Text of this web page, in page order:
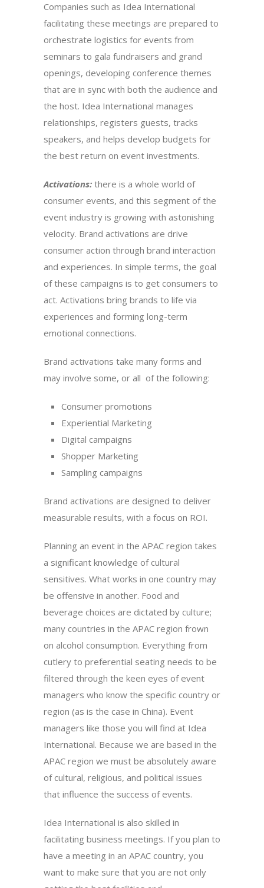
Companies such as Idea International
facilitating these meetings are prepared to
orchestrate logistics for events from
seminars to gala fundraisers and grand
openings, developing conference themes
that are in sync with both the audience and
the host. Idea International manages
relationships, registers guests, tracks
speakers, and helps develop budgets for
the best return on event investments.
Activations: there is a whole world of
consumer events, and this segment of the
event industry is growing with astonishing
velocity. Brand activations are drive
consumer action through brand interaction
and experiences. In simple terms, the goal
of these campaigns is to get consumers to
act. Activations bring brands to life via
experiences and forming long-term
emotional connections.
Brand activations take many forms and
may involve some, or all of the following:
Consumer promotions
Experiential Marketing
Digital campaigns
Shopper Marketing
Sampling campaigns
Brand activations are designed to deliver
measurable results, with a focus on ROI.
Planning an event in the APAC region takes
a significant knowledge of cultural
sensitives. What works in one country may
be offensive in another. Food and
beverage choices are dictated by culture;
many countries in the APAC region frown
on alcohol consumption. Everything from
cutlery to preferential seating needs to be
filtered through the keen eyes of event
managers who know the specific country or
region (as is the case in China). Event
managers like those you will find at Idea
International. Because we are based in the
APAC region we must be absolutely aware
of cultural, religious, and political issues
that influence the success of events.
Idea International is also skilled in
facilitating business meetings. If you plan to
have a meeting in an APAC country, you
want to make sure that you are not only